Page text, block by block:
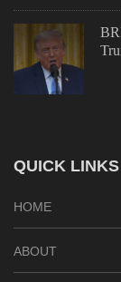
QUICK LINKS
HOME
ABOUT